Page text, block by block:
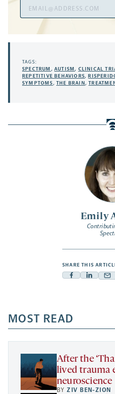
Emily
SHARE THIS
Facebook
a
new
tab
new
tab
Address
TAGS:
SPECTRUM ,AUTISM, CLINICAL
REPETITIVE BEHAVIORS,
SYMPTOMS,THE BRAIN ,
MOST READ
After the
lived trauma
neuroscience
BYZIV BEN-ZION